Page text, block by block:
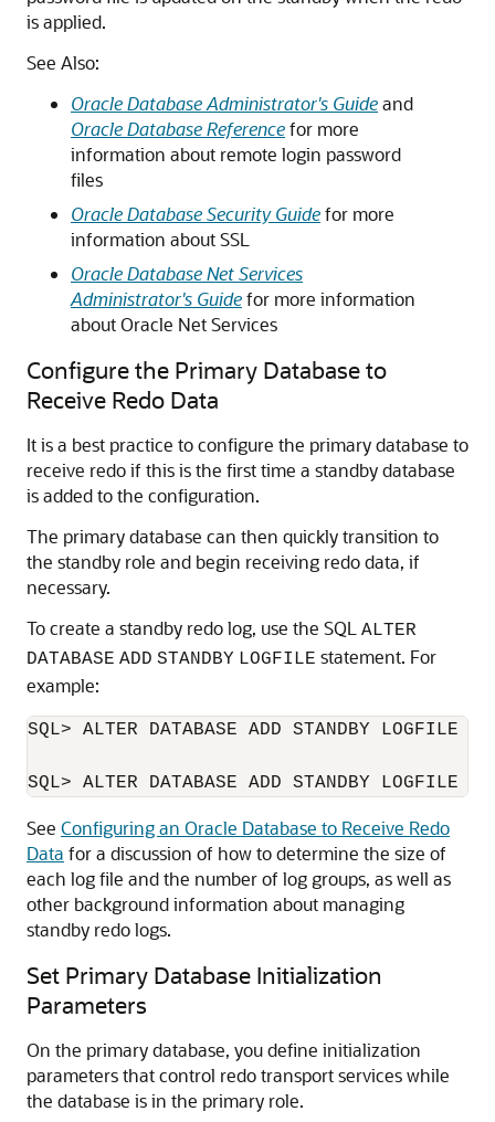
is applied.
See Also:
Oracle Database Administrator's Guideand
Oracle Database Referencefor more
information about remote login password
files
Oracle Database Security Guidefor more
information about SSL
Oracle Database Net Services
Administrator's Guidefor more information
about Oracle Net Services
Configure the Primary Database to
Receive Redo Data
It is a best practice to configure the primary database to
receive redo if this is the first time a standby database
is added to the configuration.
The primary database can then quickly transition to
the standby role and begin receiving redo data, if
necessary.
To create a standby redo log, use the SQL ALTER
DATABASE ADD STANDBY LOGFILE statement. For
example:
SQL> ALTER DATABASE ADD STANDBY
See Configuring an Oracle Database to Receive Redo
Data for a discussion of how to determine the size of
each log file and the number of log groups, as well as
other background information about managing
standby redo logs.
Set Primary Database Initialization
Parameters
On the primary database, you define initialization
parameters that control redo transport services while
the database is in the primary role.